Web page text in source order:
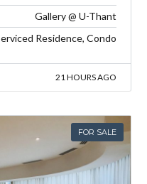
Gallery @ U-Thant
Residence, Condo
21 HOURS AGO
FOR SALE